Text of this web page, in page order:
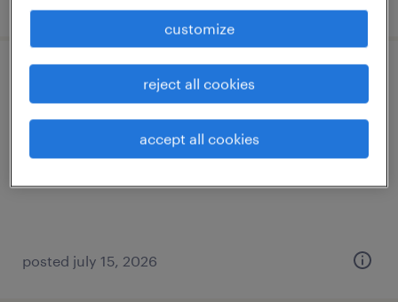
case management coordinator
mclean, illinois
posted july 15, 2026
customize
reject all cookies
accept all cookies